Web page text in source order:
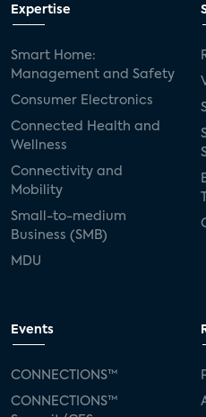
Expertise
Smart Home:
Management and Safety
Consumer Electronics
Connected Health and
Wellness
Connectivity and
Mobility
Small-to-medium
Business (SMB)
MDU
Events
CONNECTIONS™
CONNECTIONS™